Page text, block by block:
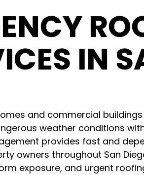
IN
and commercial
weather conditions
provides fast and
owners throughout San
exposure, and urgent